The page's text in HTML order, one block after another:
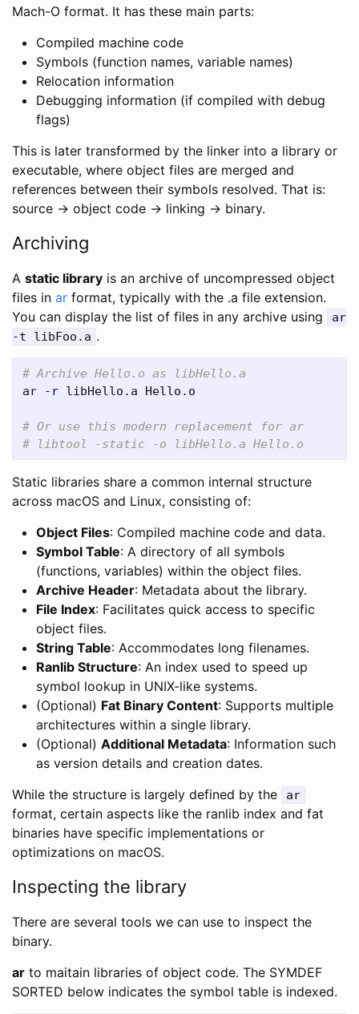
Mach-O format. It has these main parts:
Compiled machine code
Symbols (function names, variable names)
Relocation information
Debugging information (if compiled with debug
flags)
This is later transformed by the linker into a library or
executable, where object files are merged and
references between their symbols resolved. That is:
source → object code → linking → binary.
Archiving
A static library is an archive of uncompressed object
files in ar format, typically with the .a file extension.
You can display the list of files in any archive using
ar
-t libFoo.a .
# Archive Hello.o as libHello.a
ar
-r libHello.a Hello.o
# Or use this modern replacement for ar
# libtool -static -o libHello.a Hello.o
Static libraries share a common internal structure
across macOS and Linux, consisting of:
Object Files: Compiled machine code and data.
Symbol Table: A directory of all symbols
(functions, variables) within the object files.
Archive Header: Metadata about the library.
File Index: Facilitates quick access to specific
object files.
String Table: Accommodates long filenames.
Ranlib Structure: An index used to speed up
symbol lookup in UNIX-like systems.
(Optional) Fat Binary Content: Supports multiple
architectures within a single library.
(Optional) Additional Metadata: Information such
as version details and creation dates.
While the structure is largely defined by the
ar
format, certain aspects like the ranlib index and fat
binaries have specific implementations or
optimizations on macOS.
Inspecting the library
There are several tools we can use to inspect the
binary.
ar to maitain libraries of object code. The SYMDEF
SORTED below indicates the symbol table is indexed.